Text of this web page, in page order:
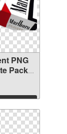
PNG
Pack